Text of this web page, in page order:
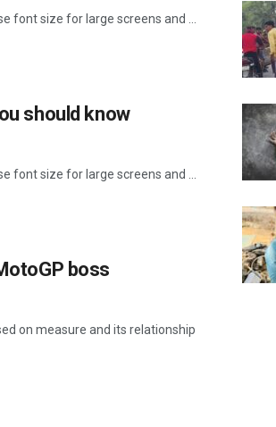
font size for large screens and ...
should know
font size for large screens and ...
boss
on measure and its relationship